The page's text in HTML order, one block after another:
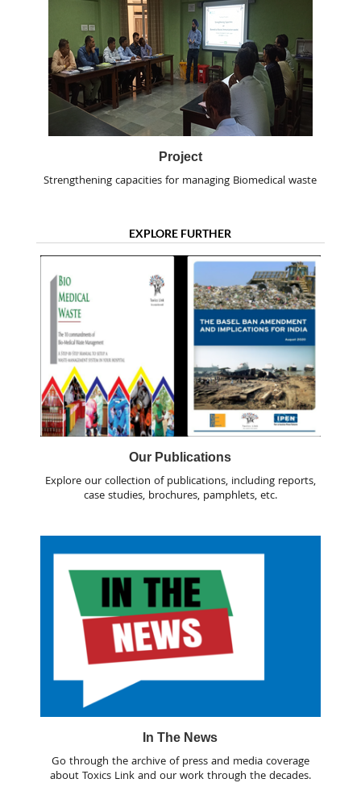
Project
Strengthening capacities for managing Biomedical waste
EXPLORE FURTHER
Our Publications
Explore our collection of publications, including reports,
case studies, brochures, pamphlets, etc.
In The News
Go through the archive of press and media coverage
about Toxics Link and our work through the decades.